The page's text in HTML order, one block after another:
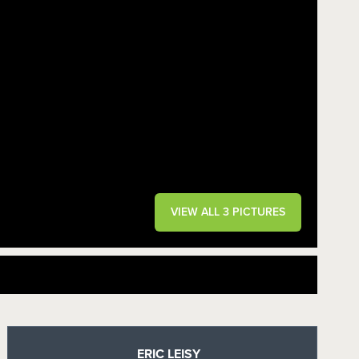
VIEW ALL 3 PICTURES
ERIC LEISY